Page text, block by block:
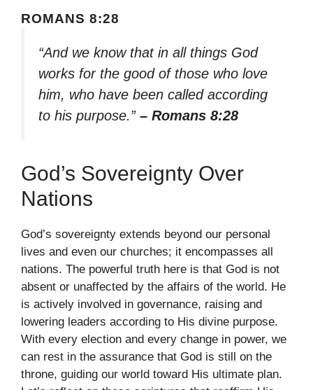
ROMANS 8:28
“And we know that in all things God
works for the good of those who love
him, who have been called according
to his purpose.” – Romans 8:28
God’s Sovereignty Over
Nations
God’s sovereignty extends beyond our personal
lives and even our churches; it encompasses all
nations. The powerful truth here is that God is not
absent or unaffected by the affairs of the world. He
is actively involved in governance, raising and
lowering leaders according to His divine purpose.
With every election and every change in power, we
can rest in the assurance that God is still on the
throne, guiding our world toward His ultimate plan.